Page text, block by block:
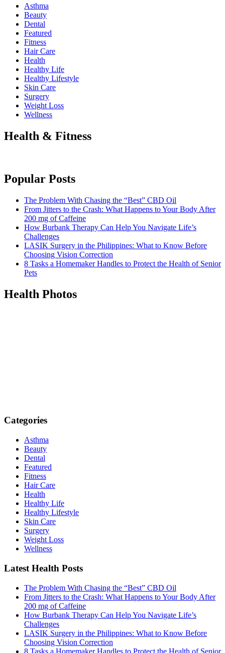
Asthma
Beauty
Dental
Featured
Fitness
Hair Care
Health
Healthy Life
Hеalthy Lifеstylе
Skin Care
Surgery
Weight Loss
Wellness
Health & Fitness
Popular Posts
The Problem With Chasing the “Best” CBD Oil
From Jitters to the Crash: What Happens to Your Body After
200 mg of Caffeine
How Burbank Therapy Can Help You Navigate Life’s
Challenges
LASIK Surgery in the Philippines: What to Know Before
Choosing Vision Correction
8 Tasks a Homemaker Handles to Protect the Health of Senior
Pets
Health Photos
Categories
Asthma
Beauty
Dental
Featured
Fitness
Hair Care
Health
Healthy Life
Hеalthy Lifеstylе
Skin Care
Surgery
Weight Loss
Wellness
Latest Health Posts
The Problem With Chasing the “Best” CBD Oil
From Jitters to the Crash: What Happens to Your Body After
200 mg of Caffeine
How Burbank Therapy Can Help You Navigate Life’s
Challenges
LASIK Surgery in the Philippines: What to Know Before
Choosing Vision Correction
8 Tasks a Homemaker Handles to Protect the Health of Senior